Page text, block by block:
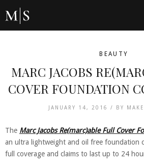
BEAUTY
MARC JACOBS
COVER FOUNDATION
JANUARY 14, 2016 / BY
The Marc Jacobs Re(marc)able Full Cover
an ultra lightweight and oil free foundation
full coverage and claims to last up to 24